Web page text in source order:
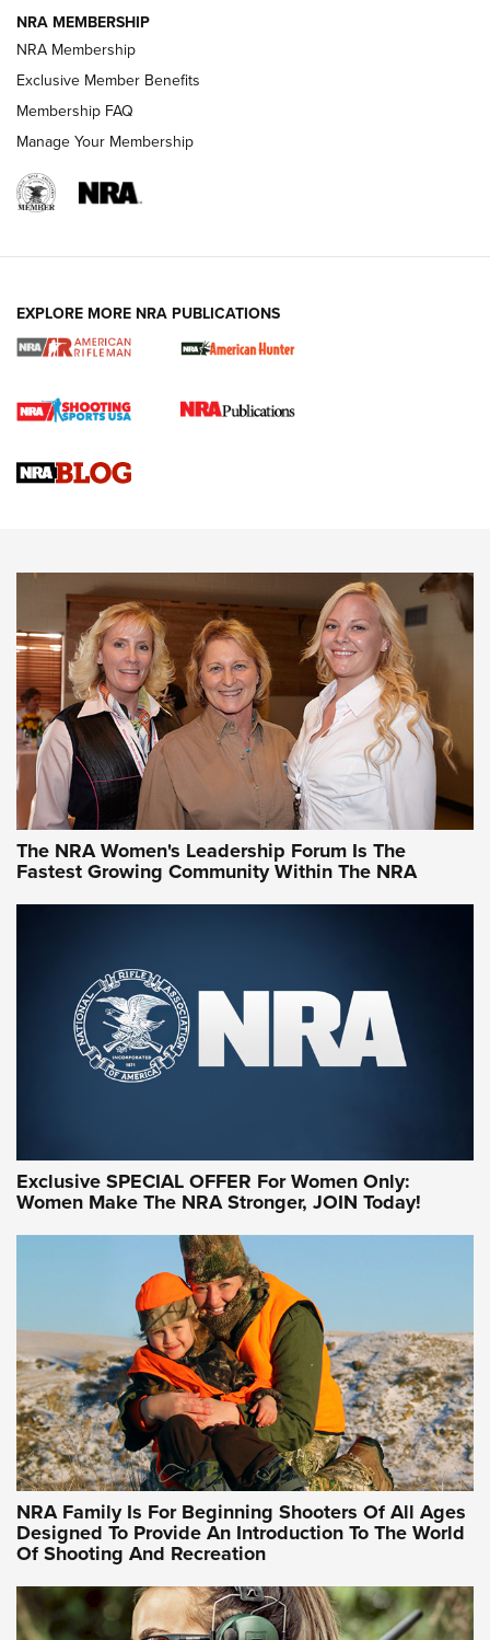
NRA WOMEN
Cartridge Case Materials Explained: Brass,
CCW Minute: Low-Round-Count Drills with Becky Yackley |
NRA Family
Video How-To: Sight-In Your Rifle | NRA Family
NRA Women | What NRA Does for Women
NRA WOMEN NRA WOMEN
NRA WOMEN ON TARGET®
Women On Target Program Equips Women
| An Official Journal Of The NRA
WOMEN ON TARGET PERSONAL SAFETY LIVE-FIRE TRAINING
NRA Women | Beyond the Firing Line: How One Virginia
Women On Target Clinic is Building a Legacy
Idaho-Based Sportsmen’s Association Launches Innovative
Training Sessions | An Official Journal Of The NRA
NRA Hunters' Leadership Forum | Hunters and Beyond: NRA
Women Are All Under One Roof
NRA WOMEN ON TARGET® NRA WOMEN ON TARGET®
NRA MEMBERSHIP
NRA Membership
Exclusive Member Benefits
Membership FAQ
Manage Your Membership
EXPLORE MORE NRA PUBLICATIONS
The NRA Women's Leadership Forum Is The
Fastest Growing Community Within The NRA
Exclusive SPECIAL OFFER For Women Only:
Women Make The NRA Stronger, JOIN Today!
NRA Family Is For Beginning Shooters Of All Ages
Designed To Provide An Introduction To The World
Of Shooting And Recreation